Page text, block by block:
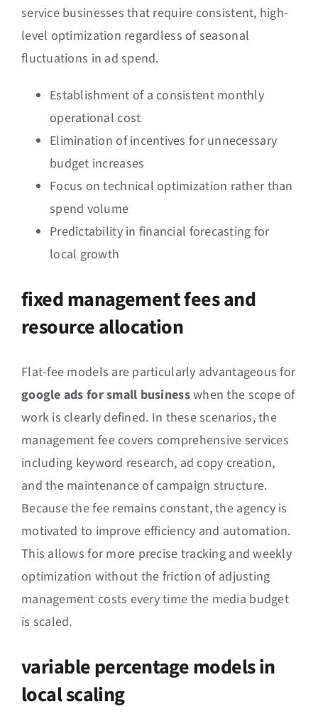
service businesses that require consistent, high-
level optimization regardless of seasonal
fluctuations in ad spend.
Establishment of a consistent monthly
operational cost
Elimination of incentives for unnecessary
budget increases
Focus on technical optimization rather than
spend volume
Predictability in financial forecasting for
local growth
fixed management fees and
resource allocation
Flat-fee models are particularly advantageous for
google ads for small businesswhen the scope of
work is clearly defined. In these scenarios, the
management fee covers comprehensive services
including keyword research, ad copy creation,
and the maintenance of campaign structure.
Because the fee remains constant, the agency is
motivated to improve efficiency and automation.
This allows for more precise tracking and weekly
optimization without the friction of adjusting
management costs every time the media budget
is scaled.
variable percentage models in
local scaling